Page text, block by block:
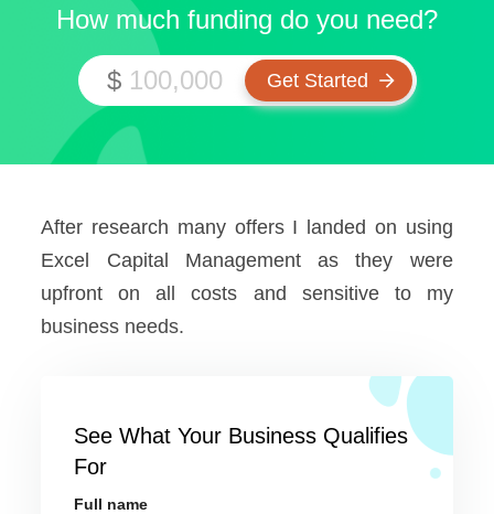
How much funding do you need?
$
After research many offers I landed on using
Excel Capital Management as they were
upfront on all costs and sensitive to my
business needs.
See What Your Business Qualifies
For
Full name